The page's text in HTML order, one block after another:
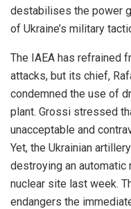
destabilises the power
of Ukraine’s military
The IAEA has refrained
attacks, but its chief,
condemned the use of
plant. Grossi stressed
unacceptable and
Yet, the Ukrainian
destroying an automatic
nuclear site last week.
endangers the